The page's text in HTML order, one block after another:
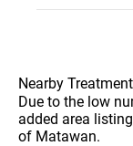
Nearby
Due to the low
added area
of Matawan.